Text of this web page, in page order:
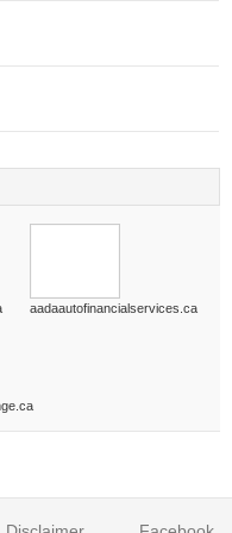
aadaautofinancialservices.ca